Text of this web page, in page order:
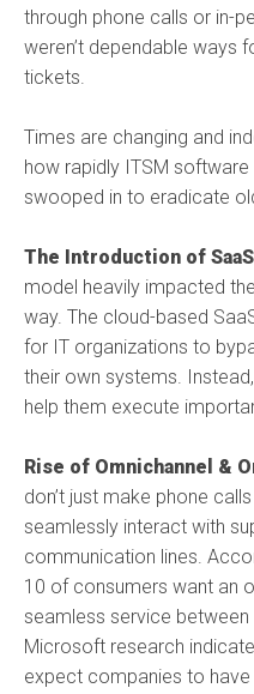
through phone calls or in-
weren’t dependable ways
tickets.
Times are changing and
how rapidly ITSM software
swooped in to eradicate
The Introduction of SaaS
model heavily impacted
way. The cloud-based
for IT organizations to
their own systems.
help them execute
Rise of Omnichannel &
don’t just make phone
seamlessly interact with
communication lines.
10 of consumers want an
seamless service
Microsoft research
expect companies to